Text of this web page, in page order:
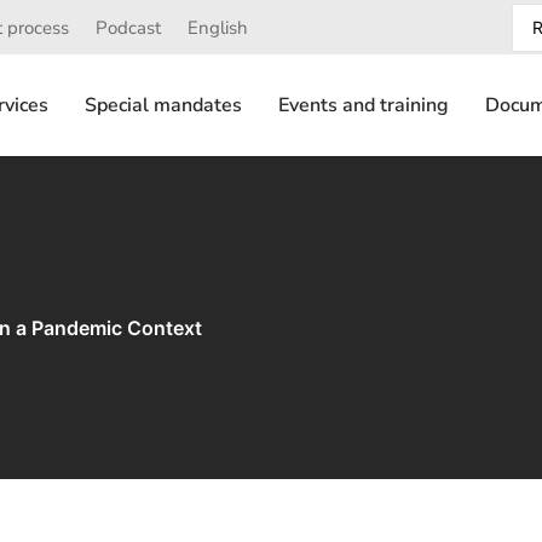
process Podcast English
Special mandates Events and training
a Pandemic Context